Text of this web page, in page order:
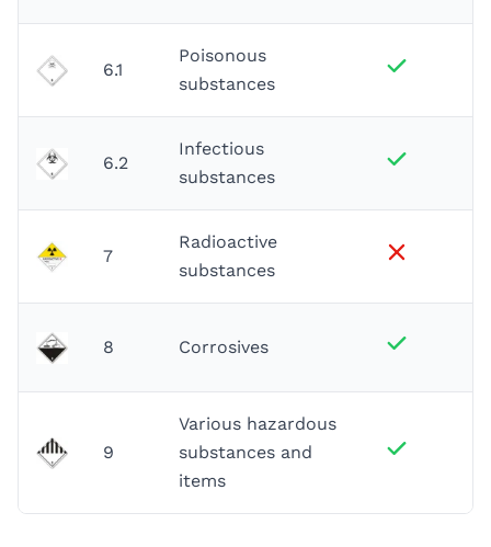
6.1
Poisonous
substances
6.2
Infectious
substances
7
Radioactive
substances
8 Corrosives
9
Various hazardous
substances and
items